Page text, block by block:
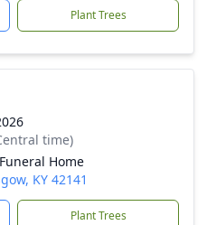
Plant Trees
time)
Home
KY 42141
Plant Trees